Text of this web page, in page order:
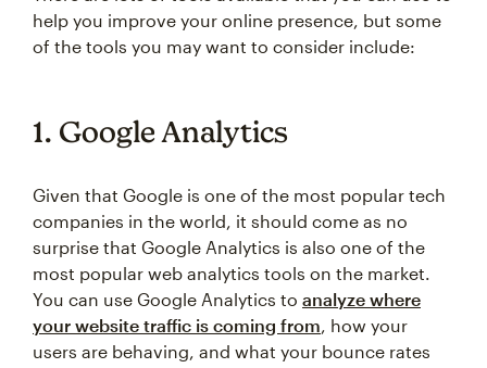
help you improve your online presence, but some
of the tools you may want to consider include:
1. Google Analytics
Given that Google is one of the most popular tech
companies in the world, it should come as no
surprise that Google Analytics is also one of the
most popular web analytics tools on the market.
You can use Google Analytics to analyze where
your website traffic is coming from, how your
users are behaving, and what your bounce rates